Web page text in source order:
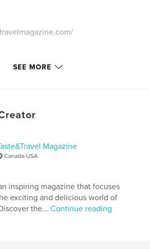
Details
SEE MORE
Magazine
Canada-USA
inspiring magazine that focuses
exciting and delicious world of
the...Continue reading